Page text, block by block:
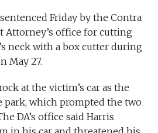
Friday by the Contra
Attorney’s office for cutting
neck with a box cutter during
May 27.
at the victim’s car as the
which prompted the two
DA’s office said Harris